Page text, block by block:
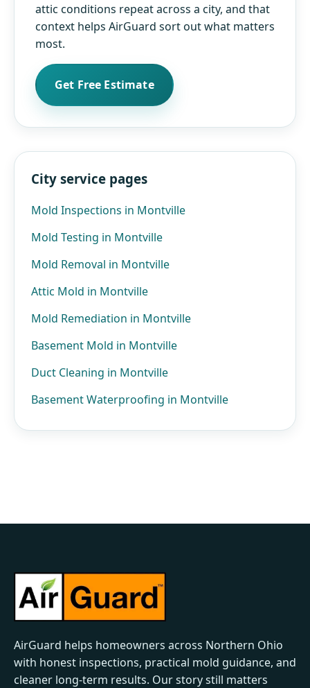
attic conditions repeat across a city, and that
context helps AirGuard sort out what matters
most.
Get Free Estimate
City service pages
Mold Inspections in Montville
Mold Testing in Montville
Mold Removal in Montville
Attic Mold in Montville
Mold Remediation in Montville
Basement Mold in Montville
Duct Cleaning in Montville
Basement Waterproofing in Montville
AirGuard helps homeowners across Northern Ohio
with honest inspections, practical mold guidance, and
cleaner long-term results. Our story still matters